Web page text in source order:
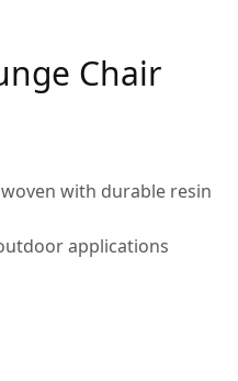
Chair
with durable resin
applications